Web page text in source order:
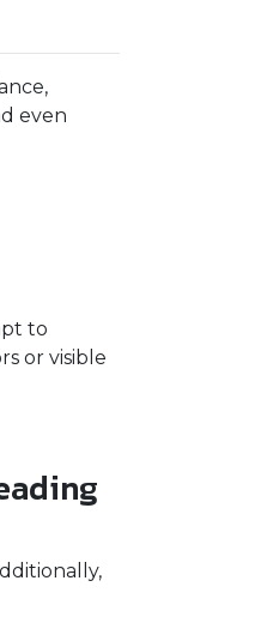
even
to
or visible